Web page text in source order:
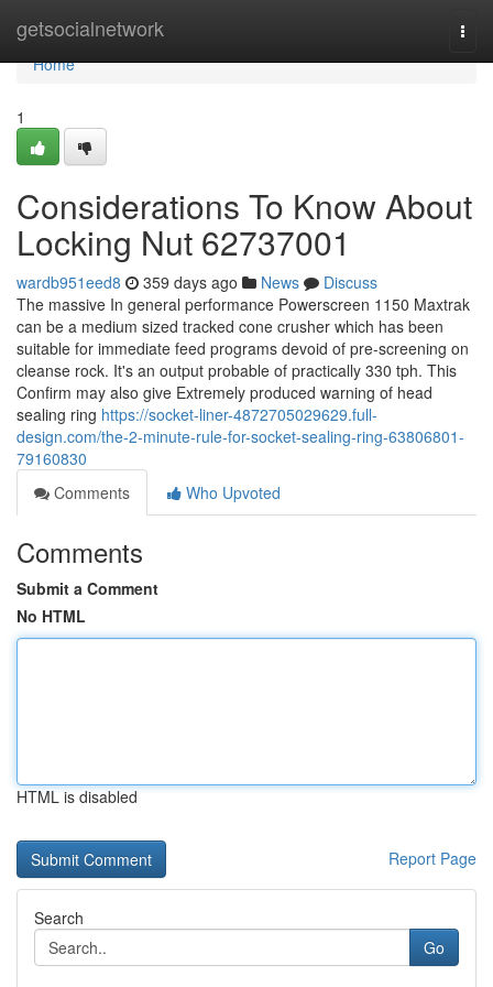
getsocialnetwork
Home
Home
1
Considerations To Know About
Locking Nut 62737001
wardb951eed8 359 days ago News
Discuss
The massive In general performance Powerscreen 1150 Maxtrak
can be a medium sized tracked cone crusher which has been
suitable for immediate feed programs devoid of pre-screening on
cleanse rock. It's an output probable of practically 330 tph. This
Confirm may also give Extremely produced warning of head
sealing ring https://socket-liner-4872705029629.full-
design.com/the-2-minute-rule-for-socket-sealing-ring-63806801-
79160830
Comments
Who Upvoted
Comments
Submit a Comment
No HTML
HTML is disabled
Report Page
Search
Go